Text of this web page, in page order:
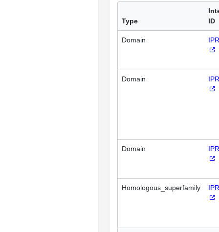
Type
ID
Domain
Domain
Domain
Homologous_superfamily